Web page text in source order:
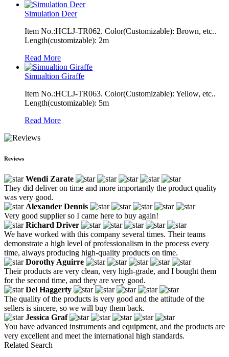
Simulation Deer
Item No.:HCLJ-TR062. Color(Customizable): Brown, etc..
Length(customizable): 2m
Read More
Simualtion Giraffe
Item No.:HCLJ-TR063. Color(Customizable): Yellow, etc..
Length(customizable): 5m
Read More
Reviews
Wendi Zarate
They did deliver on time and more importantly the product quality
was very good.
Alexander Dennis
Very good supplier so I came here to buy again!
Richard Driver
We have worked with this company several times. Their teams
demonstrate a high level of professionalism in the process every
time, always producing high-quality products on time.
Dorothy Aguirre
Their products are very clean, very high-grade, and I bought them
for the second time, and they are very good.
Del Haggerty
The quality of the products is very good and the attitude of the
sellers is sincere, so we will buy them back.
Jessica Graf
You have advanced instruments and equipment, and the products are
very excellent and meet the international high standards.
Related Search